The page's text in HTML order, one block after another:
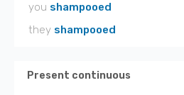
you shampooed
they shampooed
Present continuous